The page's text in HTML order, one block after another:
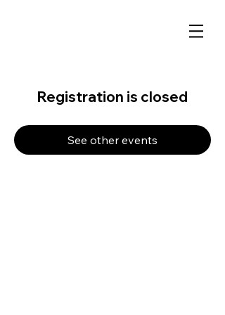
Registration is closed
See other events